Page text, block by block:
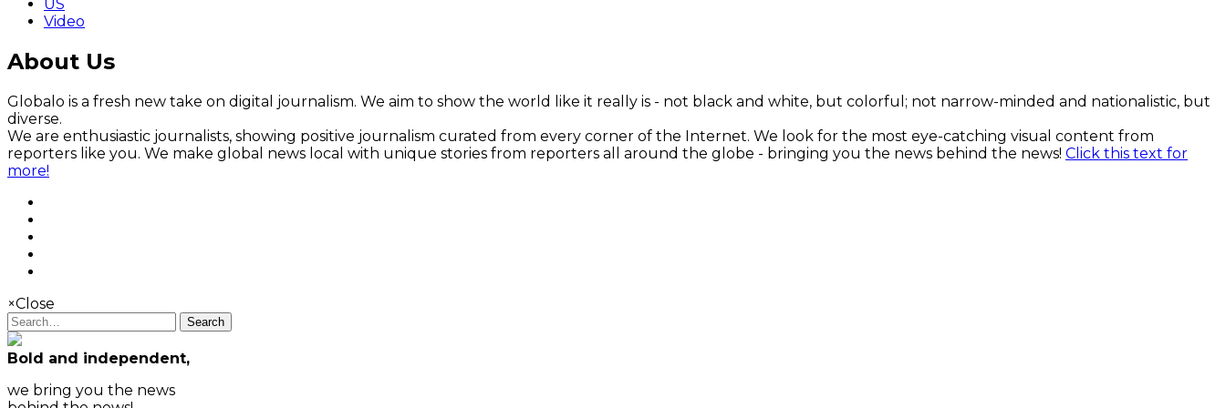
US
Video
About Us
Globalo is a fresh new take on digital journalism. We aim to show the world like it really is - not black and white, but colorful; not narrow-minded and nationalistic, but
diverse.
We are enthusiastic journalists, showing positive journalism curated from every corner of the Internet. We look for the most eye-catching visual content from
reporters like you. We make global news local with unique stories from reporters all around the globe - bringing you the news behind the news! Click this text for
more!
×Close
Search
Bold and independent,
we bring you the news